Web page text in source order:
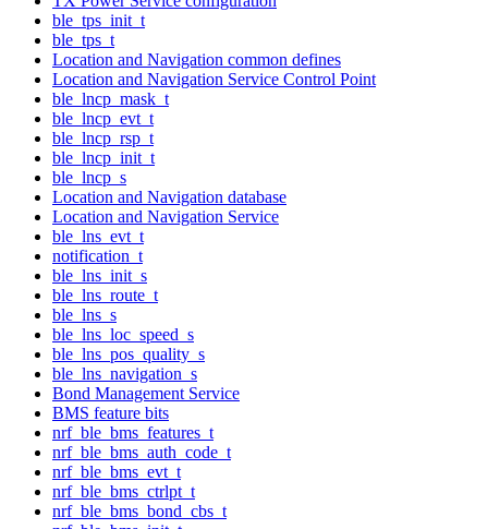
ble_tps_init_t
ble_tps_t
Location and Navigation common defines
Location and Navigation Service Control Point
ble_lncp_mask_t
ble_lncp_evt_t
ble_lncp_rsp_t
ble_lncp_init_t
ble_lncp_s
Location and Navigation database
Location and Navigation Service
ble_lns_evt_t
notification_t
ble_lns_init_s
ble_lns_route_t
ble_lns_s
ble_lns_loc_speed_s
ble_lns_pos_quality_s
ble_lns_navigation_s
Bond Management Service
BMS feature bits
nrf_ble_bms_features_t
nrf_ble_bms_auth_code_t
nrf_ble_bms_evt_t
nrf_ble_bms_ctrlpt_t
nrf_ble_bms_bond_cbs_t